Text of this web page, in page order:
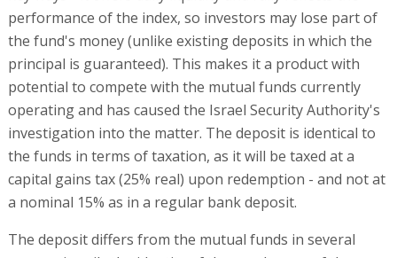
performance of the index, so investors may lose part of
the fund's money (unlike existing deposits in which the
principal is guaranteed). This makes it a product with
potential to compete with the mutual funds currently
operating and has caused the Israel Security Authority's
investigation into the matter. The deposit is identical to
the funds in terms of taxation, as it will be taxed at a
capital gains tax (25% real) upon redemption - and not at
a nominal 15% as in a regular bank deposit.
The deposit differs from the mutual funds in several